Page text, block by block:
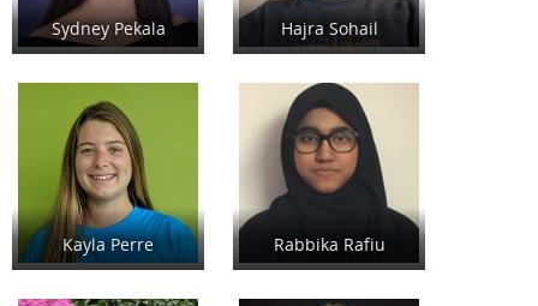
Sydney Pekala Hajra Sohail
Kayla Perre Rabbika Rafiu